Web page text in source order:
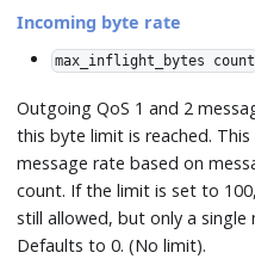
Incoming byte rate
max_inflight_bytes count
Outgoing QoS 1 and 2
this byte limit is reached.
message rate based on
count. If the limit is set to
still allowed, but only a single
Defaults to 0. (No limit).